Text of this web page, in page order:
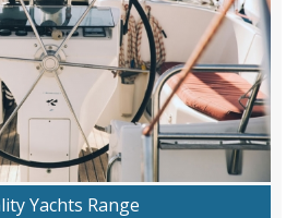
Yachts Range